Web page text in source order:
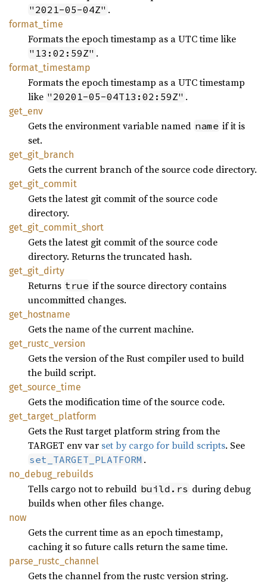
"2021-05-04Z" .
format_ time
Formats the epoch timestamp as a UTC time like
"13:02:59Z" .
format_ timestamp
Formats the epoch timestamp as a UTC timestamp
like "20201-05-04T13:02:59Z" .
get_env
Gets the environment variable named name if it is
set.
get_ git_ branch
Gets the current branch of the source code directory.
get_ git_ commit
Gets the latest git commit of the source code
directory.
get_ git_ commit_ short
Gets the latest git commit of the source code
directory. Returns the truncated hash.
get_ git_ dirty
Returns true if the source directory contains
uncommitted changes.
get_ hostname
Gets the name of the current machine.
get_ rustc_ version
Gets the version of the Rust compiler used to build
the build script.
get_ source_ time
Gets the modification time of the source code.
get_ target_ platform
Gets the Rust target platform string from the
TARGET env var set by cargo for build scripts. See
set_TARGET_PLATFORM .
no_ debug_ rebuilds
Tells cargo not to rebuild build.rs during debug
builds when other files change.
now
Gets the current time as an epoch timestamp,
caching it so future calls return the same time.
parse_ rustc_ channel
Gets the channel from the rustc version string.